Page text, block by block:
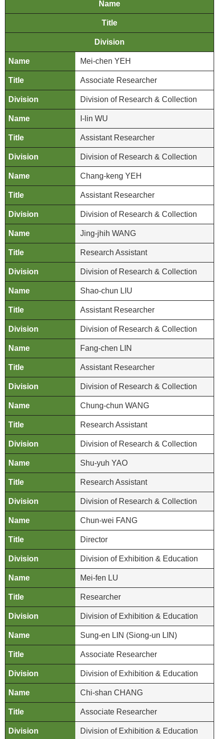
d
s
s
i
o
n
V
i
s
i
E
x
h
i
b
i
i
n
s
R
e
s
e
a
h
a
n
d
C
o
l
e
c
t
n
s
N
e
w
s
J
o
i
U
s
A
b
Name
Title
Division
Mei-chen YEH
Associate Researcher
Division of Research & Collection
I-lin WU
Assistant Researcher
Division of Research & Collection
Chang-keng YEH
Assistant Researcher
Division of Research & Collection
Jing-jhih WANG
Research Assistant
Division of Research & Collection
Shao-chun LIU
Assistant Researcher
Division of Research & Collection
Fang-chen LIN
Assistant Researcher
Division of Research & Collection
Chung-chun WANG
Research Assistant
Division of Research & Collection
Shu-yuh YAO
Research Assistant
Division of Research & Collection
Chun-wei FANG
Director
Division of Exhibition & Education
Mei-fen LU
Researcher
Division of Exhibition & Education
Sung-en LIN (Siong-un LIN)
Associate Researcher
Division of Exhibition & Education
Chi-shan CHANG
Associate Researcher
Division of Exhibition & Education